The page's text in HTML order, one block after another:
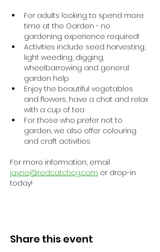
For adults looking to spend more
time at the Garden - no
gardening experience required!
Activities include seed harvesting,
light weeding, digging,
wheelbarrowing and general
garden help
Enjoy the beautiful vegetables
and flowers, have a chat and relax
with a cup of tea
For those who prefer not to
garden, we also offer colouring
and craft activities
For more information, email
jayne@redcatchcg.com or drop-in
today!
Share this event